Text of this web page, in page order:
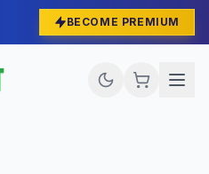
BECOME PREMIUM